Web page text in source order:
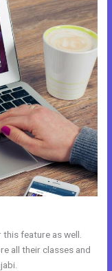
feature as well.
all their classes and